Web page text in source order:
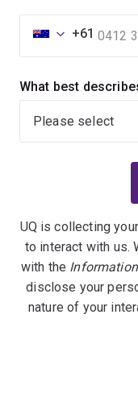
+61
What best
UQ is collecting
to interact with us.
with the
disclose your
nature of your